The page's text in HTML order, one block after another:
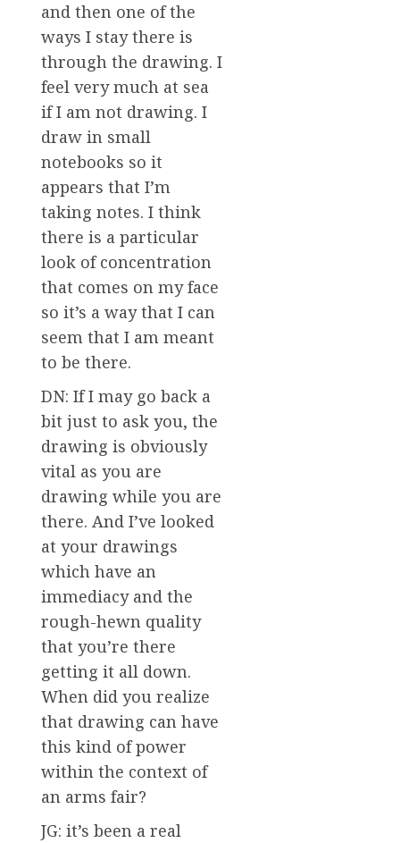
and then one of the
ways I stay there is
through the drawing. I
feel very much at sea
if I am not drawing. I
draw in small
notebooks so it
appears that I’m
taking notes. I think
there is a particular
look of concentration
that comes on my face
so it’s a way that I can
seem that I am meant
to be there.
DN: If I may go back a
bit just to ask you, the
drawing is obviously
vital as you are
drawing while you are
there. And I’ve looked
at your drawings
which have an
immediacy and the
rough-hewn quality
that you’re there
getting it all down.
When did you realize
that drawing can have
this kind of power
within the context of
an arms fair?
JG: it’s been a real